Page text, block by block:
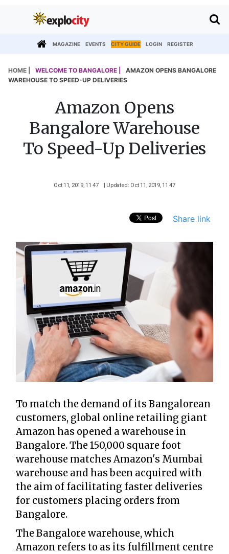
MAGAZINE EVENTS CITY GUIDE LOGIN REGISTER
HOME | WELCOME TO BANGALORE |
AMAZON OPENS BANGALORE
WAREHOUSE TO SPEED-UP DELIVERIES
Amazon Opens
Bangalore Warehouse
To Speed-Up Deliveries
Oct 11, 2019, 11 47 | Updated: Oct 11, 2019, 11 47
Share link
To match the demand of its Bangalorean
customers, global online retailing giant
Amazon has opened a warehouse in
Bangalore. The 150,000 square foot
warehouse matches Amazon's Mumbai
warehouse and has been acquired with
the aim of facilitating faster deliveries
for customers placing orders from
Bangalore.
The Bangalore warehouse, which
Amazon refers to as its fulfillment centre